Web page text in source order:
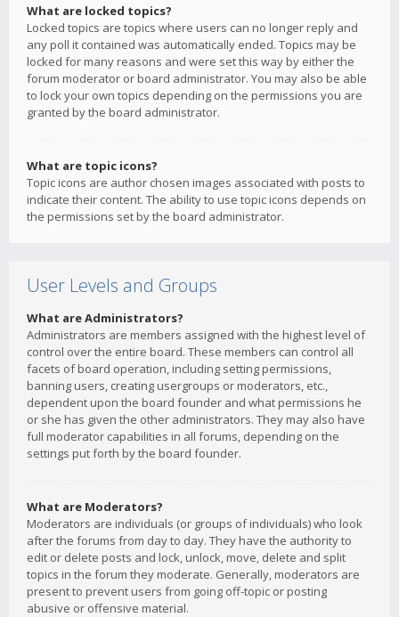
What are locked topics?
Locked topics are topics where users can no longer reply and
any poll it contained was automatically ended. Topics may be
locked for many reasons and were set this way by either the
forum moderator or board administrator. You may also be able
to lock your own topics depending on the permissions you are
granted by the board administrator.
What are topic icons?
Topic icons are author chosen images associated with posts to
indicate their content. The ability to use topic icons depends on
the permissions set by the board administrator.
User Levels and Groups
What are Administrators?
Administrators are members assigned with the highest level of
control over the entire board. These members can control all
facets of board operation, including setting permissions,
banning users, creating usergroups or moderators, etc.,
dependent upon the board founder and what permissions he
or she has given the other administrators. They may also have
full moderator capabilities in all forums, depending on the
settings put forth by the board founder.
What are Moderators?
Moderators are individuals (or groups of individuals) who look
after the forums from day to day. They have the authority to
edit or delete posts and lock, unlock, move, delete and split
topics in the forum they moderate. Generally, moderators are
present to prevent users from going off-topic or posting
abusive or offensive material.